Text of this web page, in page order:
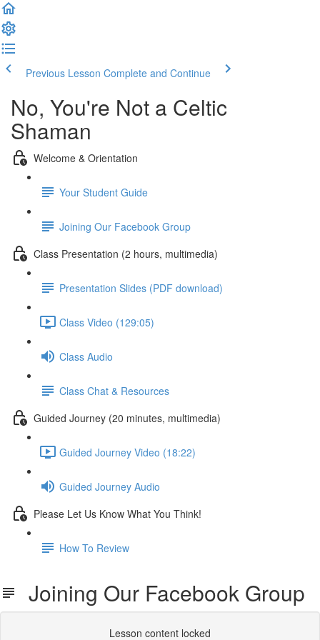
Previous Lesson Complete and Continue
No, You're Not a Celtic
Shaman
Welcome & Orientation
Your Student Guide
Joining Our Facebook Group
Class Presentation (2 hours, multimedia)
Presentation Slides (PDF download)
Class Video (129:05)
Class Audio
Class Chat & Resources
Guided Journey (20 minutes, multimedia)
Guided Journey Video (18:22)
Guided Journey Audio
Please Let Us Know What You Think!
How To Review
Joining Our Facebook Group
Lesson content locked